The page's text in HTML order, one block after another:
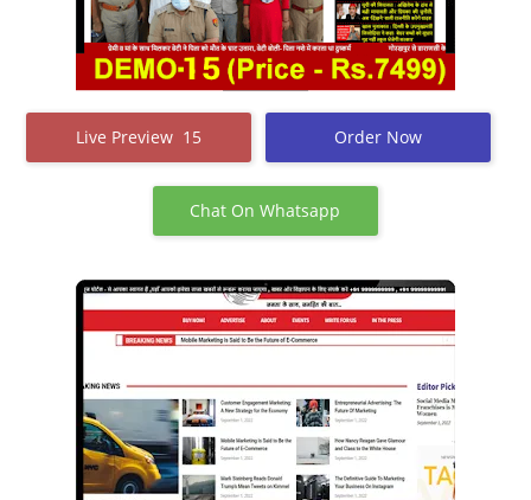
Live Preview 15 Order Now
Chat On Whatsapp